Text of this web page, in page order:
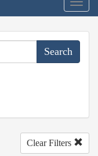
Clear Filters